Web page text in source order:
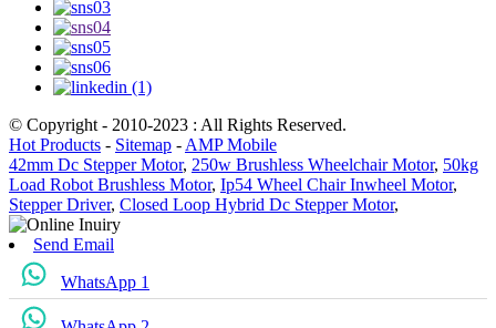
© Copyright - 2010-2023 : All Rights Reserved.
Hot Products - Sitemap - AMP Mobile
42mm Dc Stepper Motor, 250w Brushless Wheelchair Motor, 50kg
Load Robot Brushless Motor, Ip54 Wheel Chair Inwheel Motor,
Stepper Driver, Closed Loop Hybrid Dc Stepper Motor,
Send Email
WhatsApp 1